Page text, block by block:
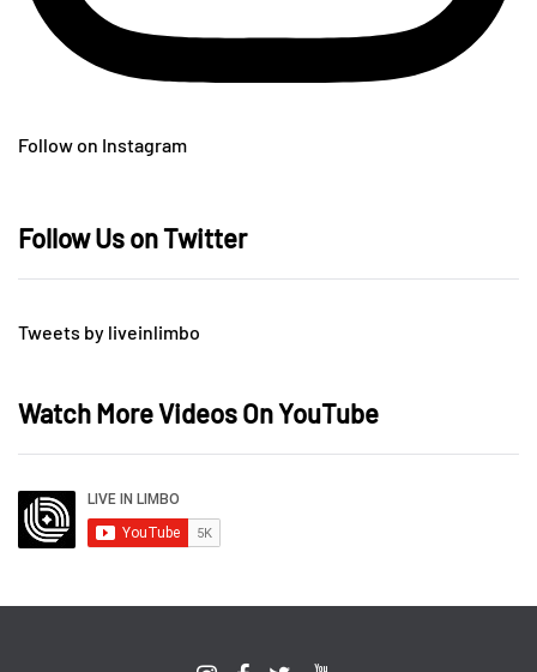
Follow on Instagram
Follow Us on Twitter
Tweets by liveinlimbo
Watch More Videos On YouTube